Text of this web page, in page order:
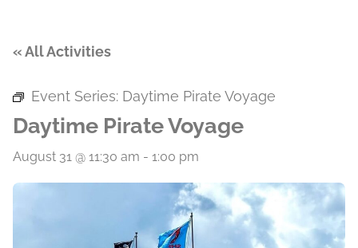
« All Activities
Event Series: Daytime Pirate Voyage
Daytime Pirate Voyage
August 31 @ 11:30 am - 1:00 pm